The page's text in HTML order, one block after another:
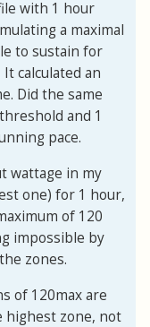
with 1 hour
a maximal
to sustain for
calculated an
Did the same
and 1
pace.
wattage in my
one) for 1 hour,
of 120
impossible by
zones.
of 120max are
highest zone, not